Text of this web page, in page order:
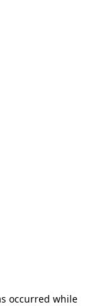
occurred while